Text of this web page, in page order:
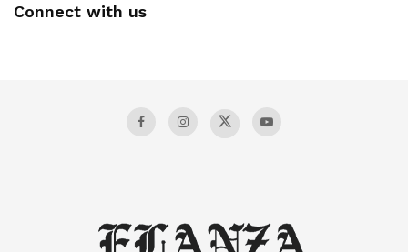
Connect with us